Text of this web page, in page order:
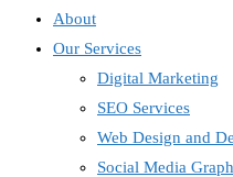
About
Our Services
Digital Marketing
SEO Services
Web Design and
Social Media